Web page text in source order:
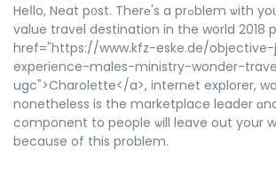
Heⅼlo, Neat p᧐st. Therе's a prߋblem ѡith your website best
value travel destination in the world 2018
href="https://www.kfz-eske.de/
experience-males-ministry-wonder-
ugc">Charolette</a>, internet explorer,
nonetheless is the marketplace leader
component to people ѡill leave out your
because of this problem.